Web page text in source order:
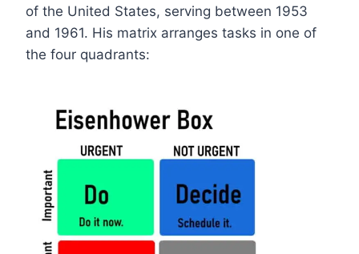
of the United States, serving between 1953
and 1961. His matrix arranges tasks in one of
the four quadrants: